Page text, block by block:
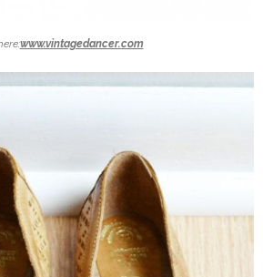
www.vintagedancer.com